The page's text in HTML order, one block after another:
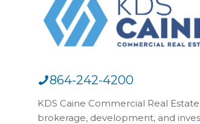
864-242-4200
KDS Caine Commercial Real
brokerage, development, and